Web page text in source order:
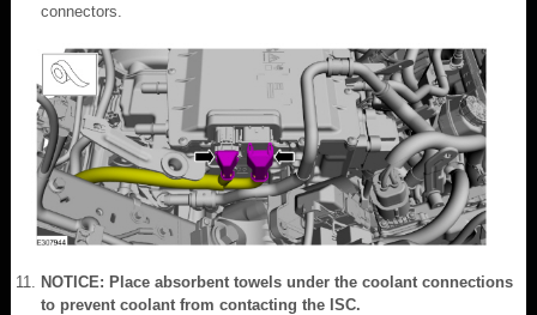
connectors.
NOTICE: Place absorbent towels under the coolant connections
to prevent coolant from contacting the ISC.